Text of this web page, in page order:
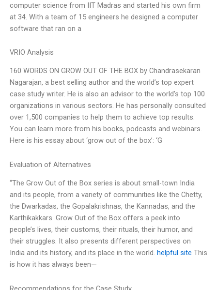
computer science from IIT Madras and started his own firm
at 34. With a team of 15 engineers he designed a computer
software that ran on a
VRIO Analysis
160 WORDS ON GROW OUT OF THE BOX by Chandrasekaran
Nagarajan, a best selling author and the world’s top expert
case study writer. He is also an advisor to the world’s top 100
organizations in various sectors. He has personally consulted
over 1,500 companies to help them to achieve top results.
You can learn more from his books, podcasts and webinars.
Here is his essay about ‘grow out of the box’: ‘G
Evaluation of Alternatives
“The Grow Out of the Box series is about small-town India
and its people, from a variety of communities like the Chetty,
the Dwarkadas, the Gopalakrishnas, the Kannadas, and the
Karthikakkars. Grow Out of the Box offers a peek into
people’s lives, their customs, their rituals, their humor, and
their struggles. It also presents different perspectives on
India and its history, and its place in the world. helpful site This
is how it has always been—